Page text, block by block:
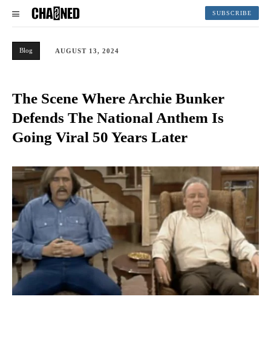
SUBSCRIBE
Blog AUGUST 13, 2024
The Scene Where Archie Bunker
Defends The National Anthem Is
Going Viral 50 Years Later